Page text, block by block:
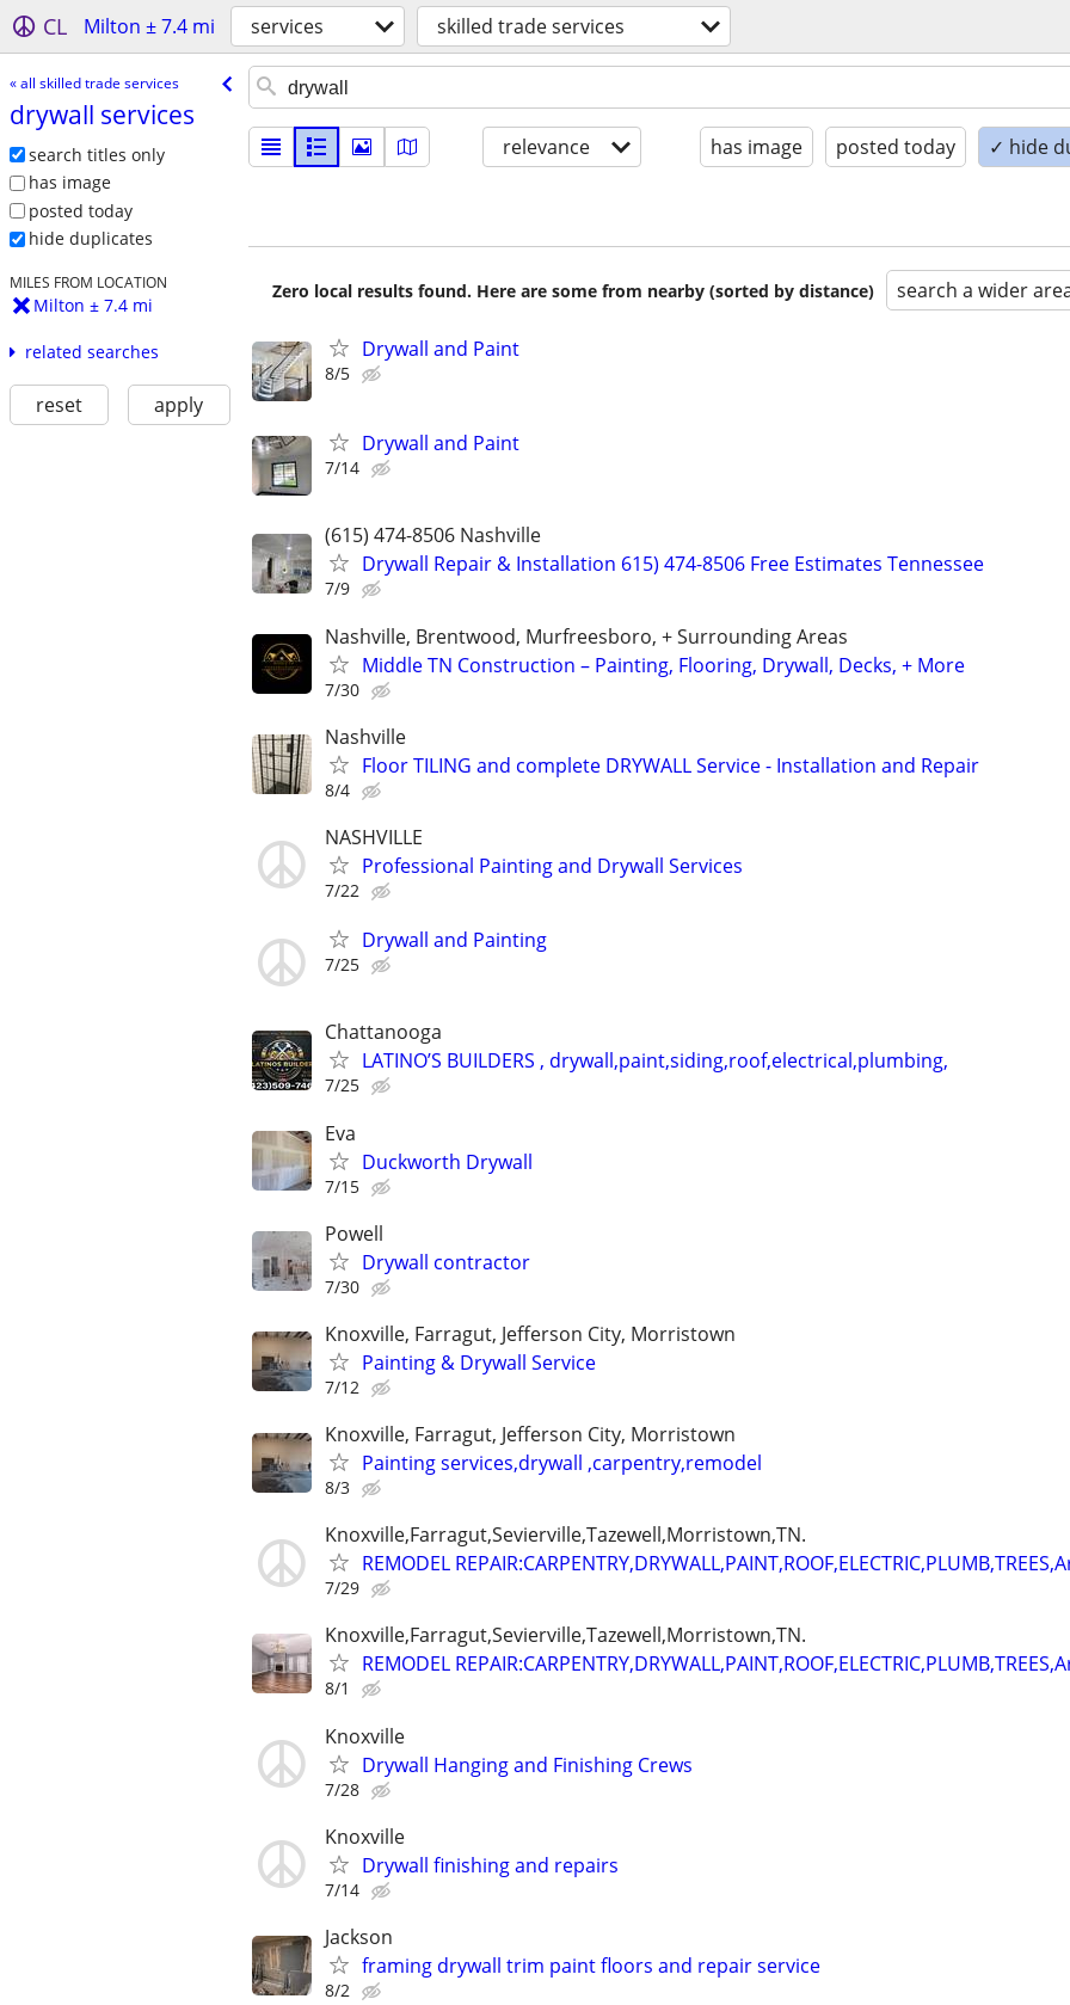
CL Milton ± 7.4 mi services skilled trade services
« all skilled trade services
drywall services
search titles only
has image
posted today
hide duplicates
MILES FROM LOCATION
Milton ± 7.4 mi
related searches
reset apply
relevance has image posted today ✓ hide
Zero local results found. Here are some from nearby (sorted by distance) search a wider
Drywall and Paint
8/5
Drywall and Paint
7/14
(615) 474-8506 Nashville
Drywall Repair & Installation 615) 474-8506 Free Estimates Tennessee
7/9
Nashville, Brentwood, Murfreesboro, + Surrounding Areas
Middle TN Construction – Painting, Flooring, Drywall, Decks, + More
7/30
Nashville
Floor TILING and complete DRYWALL Service - Installation and Repair
8/4
NASHVILLE
Professional Painting and Drywall Services
7/22
Drywall and Painting
7/25
Chattanooga
LATINO’S BUILDERS , drywall,paint,siding,roof,electrical,plumbing,
7/25
Eva
Duckworth Drywall
7/15
Powell
Drywall contractor
7/30
Knoxville, Farragut, Jefferson City, Morristown
Painting & Drywall Service
7/12
Knoxville, Farragut, Jefferson City, Morristown
Painting services,drywall ,carpentry,remodel
8/3
Knoxville,Farragut,Sevierville,Tazewell,Morristown,TN.
REMODEL
7/29
Knoxville,Farragut,Sevierville,Tazewell,Morristown,TN.
REMODEL
8/1
Knoxville
Drywall Hanging and Finishing Crews
7/28
Knoxville
Drywall finishing and repairs
7/14
Jackson
framing drywall trim paint floors and repair service
8/2